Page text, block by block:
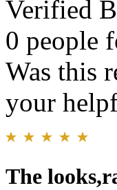
Verified
0 people
Was this
your
The